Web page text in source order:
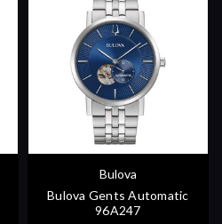
Bulova
Bulova Gents Automatic
96A247